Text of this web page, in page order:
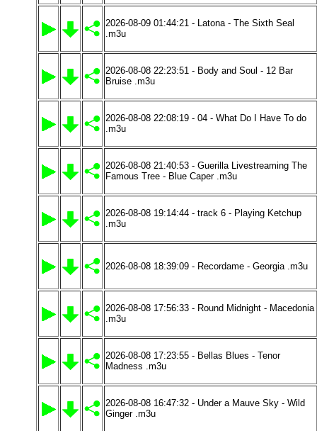
2026-08-09 01:44:21 - Latona - The Sixth Seal
.m3u
2026-08-08 22:23:51 - Body and Soul - 12 Bar
Bruise .m3u
2026-08-08 22:08:19 - 04 - What Do I Have To do
.m3u
2026-08-08 21:40:53 - Guerilla Livestreaming The
Famous Tree - Blue Caper .m3u
2026-08-08 19:14:44 - track 6 - Playing Ketchup
.m3u
2026-08-08 18:39:09 - Recordame - Georgia .m3u
2026-08-08 17:56:33 - Round Midnight - Macedonia
.m3u
2026-08-08 17:23:55 - Bellas Blues - Tenor
Madness .m3u
2026-08-08 16:47:32 - Under a Mauve Sky - Wild
Ginger .m3u